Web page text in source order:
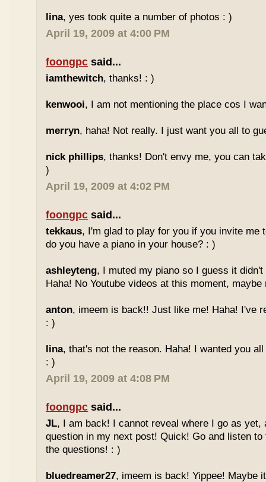
lina, yes took quite a number of photos : )
April 19, 2009 at 4:00 PM
foongpc said...
iamthewitch, thanks! : )
kenwooi, I am not mentioning the place cos I
merryn, haha! Not really. I just want you all to
nick phillips, thanks! Don't envy me, you can
)
April 19, 2009 at 4:02 PM
foongpc said...
tekkaus, I'm glad to play for you if you invite me
do you have a piano in your house? : )
ashleyteng, I muted my piano so I guess it
Haha! No Youtube videos at this moment,
anton, imeem is back!! Just like me! Haha! I've
: )
lina, that's not the reason. Haha! I wanted you
: )
April 19, 2009 at 4:08 PM
foongpc said...
JL, I am back! I cannot reveal where I go as yet,
question in my next post! Quick! Go and listen to
the questions! : )
bluedreamer27, imeem is back! Yippee! Maybe